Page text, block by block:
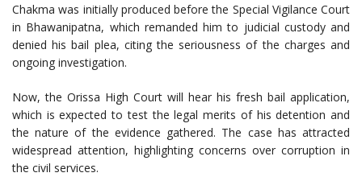
Chakma was initially produced before the Special Vigilance Court
in Bhawanipatna, which remanded him to judicial custody and
denied his bail plea, citing the seriousness of the charges and
ongoing investigation.
Now, the Orissa High Court will hear his fresh bail application,
which is expected to test the legal merits of his detention and
the nature of the evidence gathered. The case has attracted
widespread attention, highlighting concerns over corruption in
the civil services.